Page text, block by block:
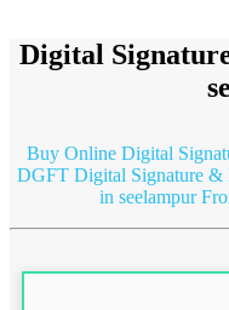
Digital
Buy Online Digital
DGFT Digital Signature &
in seelampur